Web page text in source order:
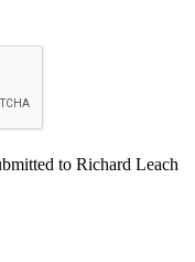
to Richard Leach